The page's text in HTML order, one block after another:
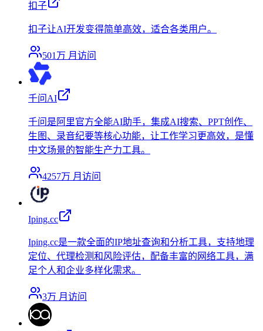
扣子
扣子让AI开发变得简单高效，适合各类用户。
501万 月访问
千问AI
千问是阿里官方全能AI助手，集成AI搜索、PPT创作、
生图、录音纪要等核心功能，让工作学习更高效，是懂
中文场景的智能生产力工具。
4257万 月访问
Iping.cc
Iping.cc是一款全面的IP地址查询和分析工具，支持地理
定位、代理检测和风险评估，配备丰富的网络工具，满
足个人和企业多样化需求。
3万 月访问